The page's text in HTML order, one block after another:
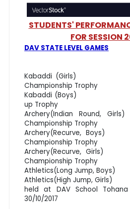
STUDENTS'
FOR SESSION
DAV STATE LEVEL GAMES
Kabaddi
Championship Trophy
Kabaddi (Boys)
up Trophy
Archery(Indian
Championship Trophy
Archery(Recurve,
Championship Trophy
Archery(Recurve,
Championship Trophy
Athletics(Long Jump,
Athletics(High Jump,
held at DAV School
30/10/2017